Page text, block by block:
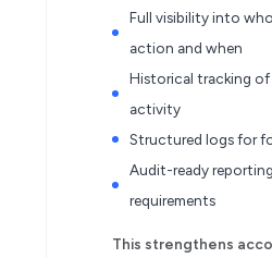
Full visibility into
action and when
Historical tracking of
activity
Structured logs for
Audit-ready
requirements
This strengthens